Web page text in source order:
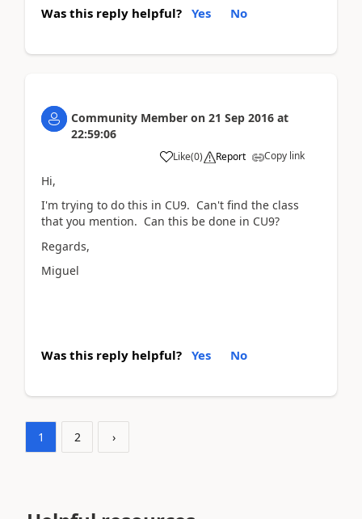
Was this reply helpful? Yes No
Community Member on 21 Sep 2016 at
22:59:06
Like(0) Report Copy link
Hi,
I'm trying to do this in CU9. Can't find the class
that you mention. Can this be done in CU9?
Regards,
Miguel
Was this reply helpful? Yes No
1 2 ›